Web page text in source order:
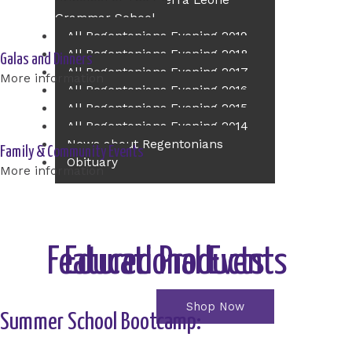
Grammar School
All Regentonians Evening 2019
All Regentonians Evening 2018
All Regentonians Evening 2017
All Regentonians Evening 2016
All Regentonians Evening 2015
All Regentonians Evening 2014
News about Regentonians
Obituary
Featured Products
Shop Now
Galas and Dinners
More information
Family & Community Events
More information
Educational Events
Summer School Bootcamp: